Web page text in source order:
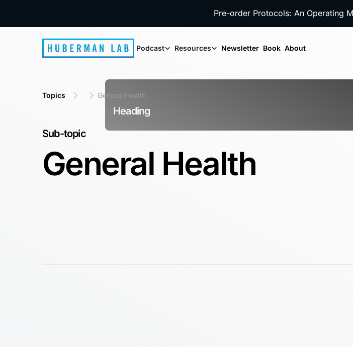
Heading
Pre-order Protocols: An Operating
Podcast Resources Newsletter Book About
Topics General Health
Sub-topic
General Health